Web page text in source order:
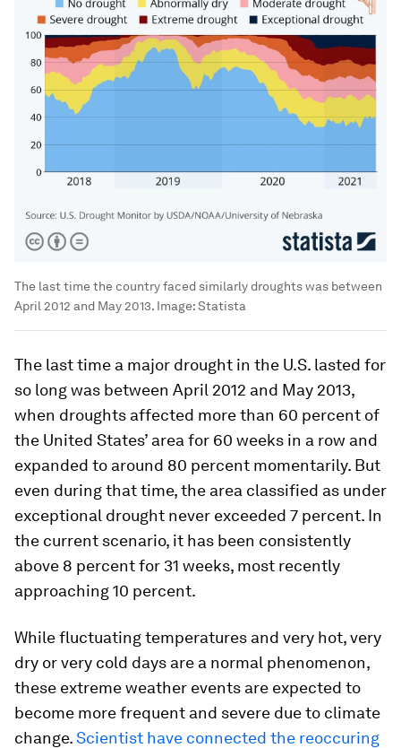
The last time the country faced similarly droughts was between
April 2012 and May 2013. Image:Statista
The last time a major drought in the U.S. lasted for
so long was between April 2012 and May 2013,
when droughts affected more than 60 percent of
the United States’ area for 60 weeks in a row and
expanded to around 80 percent momentarily. But
even during that time, the area classified as under
exceptional drought never exceeded 7 percent. In
the current scenario, it has been consistently
above 8 percent for 31 weeks, most recently
approaching 10 percent.
While fluctuating temperatures and very hot, very
dry or very cold days are a normal phenomenon,
these extreme weather events are expected to
become more frequent and severe due to climate
change.Scientist have connected the reoccuring